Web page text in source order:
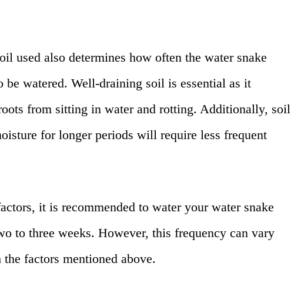
used also determines how often the water snake
be watered. Well-draining soil is essential as it
from sitting in water and rotting. Additionally, soil
for longer periods will require less frequent
it is recommended to water your water snake
to three weeks. However, this frequency can vary
the factors mentioned above.